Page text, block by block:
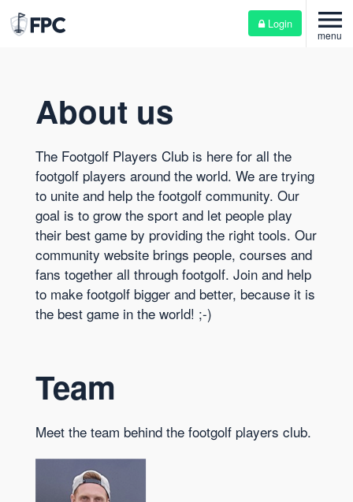
Login
menu
menu
About us
The Footgolf Players Club is here for all the
footgolf players around the world. We are trying
to unite and help the footgolf community. Our
goal is to grow the sport and let people play
their best game by providing the right tools. Our
community website brings people, courses and
fans together all through footgolf. Join and help
to make footgolf bigger and better, because it is
the best game in the world! ;-)
Team
Meet the team behind the footgolf players club.